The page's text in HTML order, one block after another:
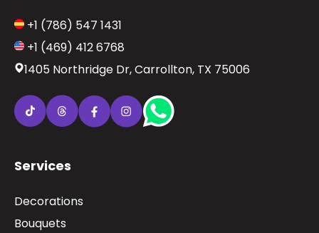
+1 (786) 547 1431
+1 (469) 412 6768
1405 Northridge Dr, Carrollton, TX 75006
Services
Decorations
Bouquets